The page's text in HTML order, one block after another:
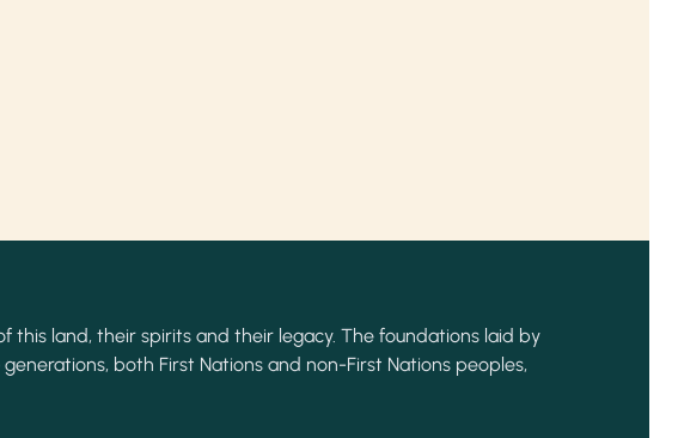
this land, their spirits and their legacy. The foundations laid by
both First Nations and non-First Nations peoples,